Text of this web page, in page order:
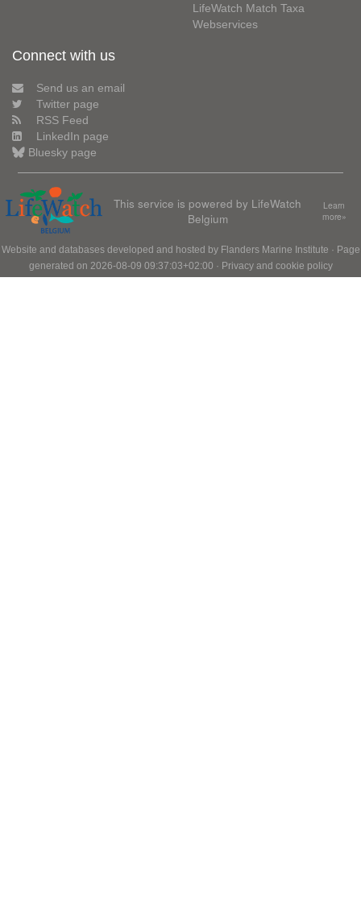
LifeWatch Match Taxa
Webservices
Connect with us
Send us an email
Twitter page
RSS Feed
LinkedIn page
Bluesky page
This service is powered by LifeWatch
Belgium
Learn
more»
Website and databases developed and hosted by Flanders Marine Institute · Page
generated on 2026-08-09 09:37:03+02:00 · Privacy and cookie policy